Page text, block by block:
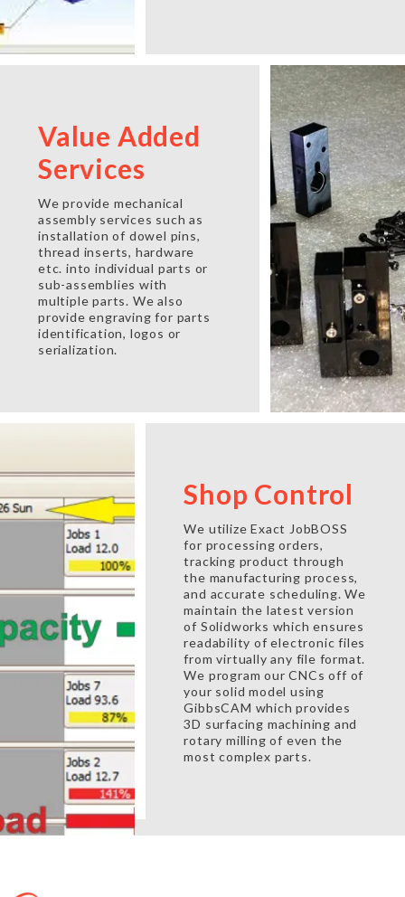
Value Added
Services
We provide mechanical
assembly services such as
installation of dowel pins,
thread inserts, hardware
etc. into individual parts or
sub-assemblies with
multiple parts. We also
provide engraving for parts
identification, logos or
serialization.
Shop Control
We utilize Exact JobBOSS
for processing orders,
tracking product through
the manufacturing process,
and accurate scheduling. We
maintain the latest version
of Solidworks which ensures
readability of electronic files
from virtually any file format.
We program our CNCs off of
your solid model using
GibbsCAM which provides
3D surfacing machining and
rotary milling of even the
most complex parts.